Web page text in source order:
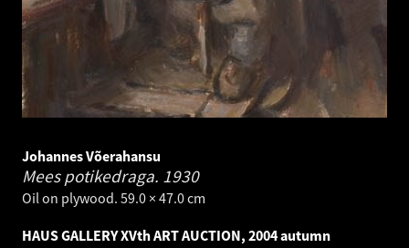
Johannes Võerahansu
Mees potikedraga. 1930
Oil on plywood. 59.0 × 47.0 cm
HAUS GALLERY XVth ART AUCTION, 2004 autumn